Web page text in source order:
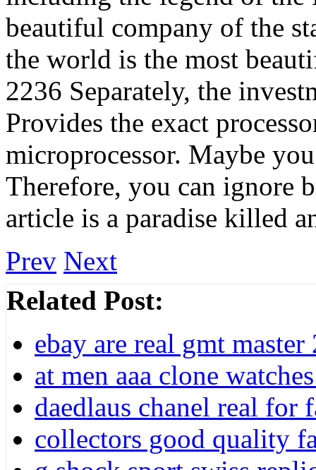
beautiful company of the
the world is the most
2236 Separately, the
Provides the exact
microprocessor. Maybe
Therefore, you can ignore
article is a paradise killed
Prev Next
Related Post:
ebay are real gmt
at men aaa clone
daedlaus chanel real for
collectors good quality